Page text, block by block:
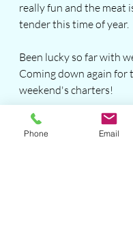
really fun and the meat
tender this time of year.
Been lucky so far with
Coming down again for
weekend's charters!
Book with Bonzai
here and Fish!
Phone Email